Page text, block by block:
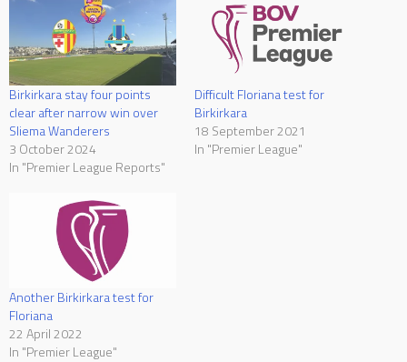
Birkirkara stay four points
clear after narrow win over
Sliema Wanderers
3 October 2024
In "Premier League Reports"
Difficult Floriana test for
Birkirkara
18 September 2021
In "Premier League"
Another Birkirkara test for
Floriana
22 April 2022
In "Premier League"